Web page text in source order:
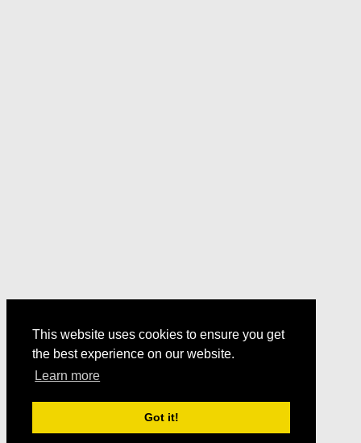
This website uses cookies to ensure you get
the best experience on our website.
Learn more
Got it!